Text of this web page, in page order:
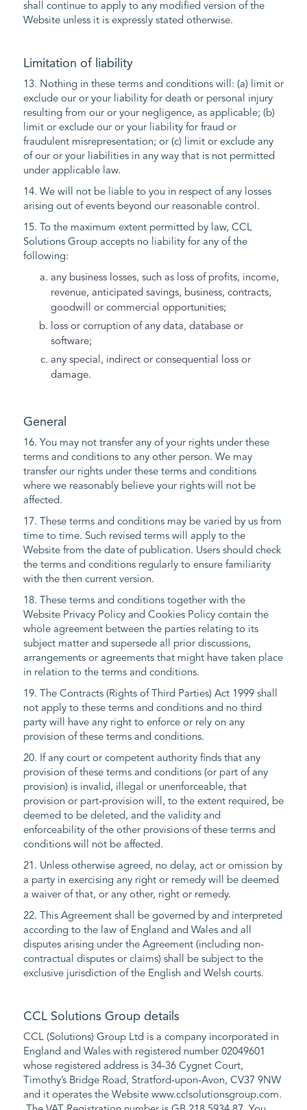
shall continue to apply to any modified version of the
Website unless it is expressly stated otherwise.
Limitation of liability
13. Nothing in these terms and conditions will: (a) limit or
exclude our or your liability for death or personal injury
resulting from our or your negligence, as applicable; (b)
limit or exclude our or your liability for fraud or
fraudulent misrepresentation; or (c) limit or exclude any
of our or your liabilities in any way that is not permitted
under applicable law.
14. We will not be liable to you in respect of any losses
arising out of events beyond our reasonable control.
15. To the maximum extent permitted by law, CCL
Solutions Group accepts no liability for any of the
following:
any business losses, such as loss of profits, income,
revenue, anticipated savings, business, contracts,
goodwill or commercial opportunities;
loss or corruption of any data, database or
software;
any special, indirect or consequential loss or
damage.
General
16. You may not transfer any of your rights under these
terms and conditions to any other person. We may
transfer our rights under these terms and conditions
where we reasonably believe your rights will not be
affected.
17. These terms and conditions may be varied by us from
time to time. Such revised terms will apply to the
Website from the date of publication. Users should check
the terms and conditions regularly to ensure familiarity
with the then current version.
18. These terms and conditions together with the
Website Privacy Policy and Cookies Policy contain the
whole agreement between the parties relating to its
subject matter and supersede all prior discussions,
arrangements or agreements that might have taken place
in relation to the terms and conditions.
19. The Contracts (Rights of Third Parties) Act 1999 shall
not apply to these terms and conditions and no third
party will have any right to enforce or rely on any
provision of these terms and conditions.
20. If any court or competent authority finds that any
provision of these terms and conditions (or part of any
provision) is invalid, illegal or unenforceable, that
provision or part-provision will, to the extent required, be
deemed to be deleted, and the validity and
enforceability of the other provisions of these terms and
conditions will not be affected.
21. Unless otherwise agreed, no delay, act or omission by
a party in exercising any right or remedy will be deemed
a waiver of that, or any other, right or remedy.
22. This Agreement shall be governed by and interpreted
according to the law of England and Wales and all
disputes arising under the Agreement (including non-
contractual disputes or claims) shall be subject to the
exclusive jurisdiction of the English and Welsh courts.
CCL Solutions Group details
CCL (Solutions) Group Ltd is a company incorporated in
England and Wales with registered number 02049601
whose registered address is 34-36 Cygnet Court,
Timothy’s Bridge Road, Stratford-upon-Avon, CV37 9NW
and it operates the Website www.cclsolutionsgroup.com.